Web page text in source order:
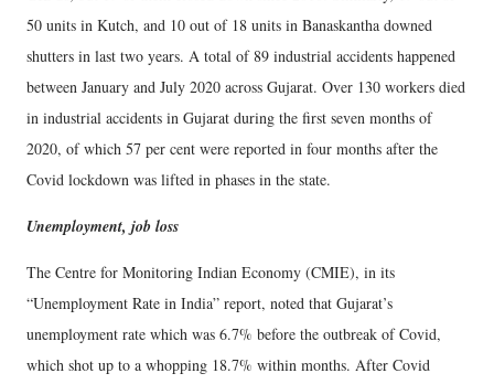
50 units in Kutch, and 10 out of 18 units in Banaskantha downed
shutters in last two years. A total of 89 industrial accidents happened
between January and July 2020 across Gujarat. Over 130 workers died
in industrial accidents in Gujarat during the first seven months of
2020, of which 57 per cent were reported in four months after the
Covid lockdown was lifted in phases in the state.
Unemployment, job loss
The Centre for Monitoring Indian Economy (CMIE), in its
“Unemployment Rate in India” report, noted that Gujarat’s
unemployment rate which was 6.7% before the outbreak of Covid,
which shot up to a whopping 18.7% within months. After Covid